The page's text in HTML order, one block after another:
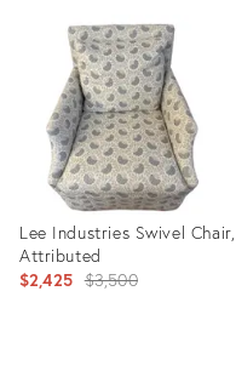
21190885
Lee Industries Swivel Chair,
Attributed
$2,425 Original
$3,500